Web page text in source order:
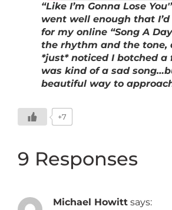
“Like I’m Gonna Lose
went well enough that
for my online “Song A
the rhythm and the tone,
*just* noticed I botched
was kind of a sad
beautiful way to
+7
9 Responses
Michael Howitt says: